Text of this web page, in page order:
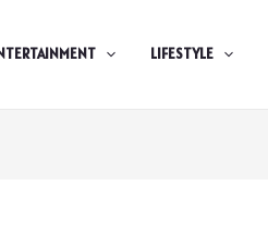
LIFESTYLE